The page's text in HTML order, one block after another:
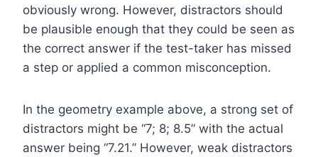
obviously wrong. However, distractors should
be plausible enough that they could be seen as
the correct answer if the test-taker has missed
a step or applied a common misconception.
In the geometry example above, a strong set of
distractors might be “7; 8; 8.5” with the actual
answer being “7.21.” However, weak distractors